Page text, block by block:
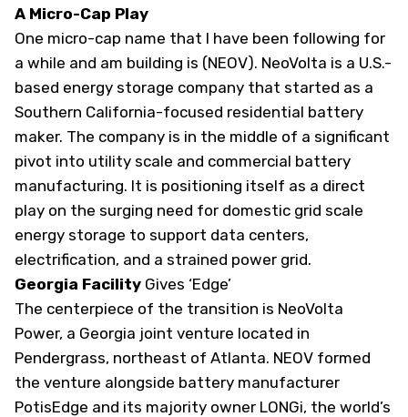
A Micro-Cap Play
One micro-cap name that I have been following for
a while and am building is (NEOV). NeoVolta is a U.S.-
based energy storage company that started as a
Southern California-focused residential battery
maker. The company is in the middle of a significant
pivot into utility scale and commercial battery
manufacturing. It is positioning itself as a direct
play on the surging need for domestic grid scale
energy storage to support data centers,
electrification, and a strained power grid.
Georgia Facility Gives ‘Edge’
The centerpiece of the transition is NeoVolta
Power, a Georgia joint venture located in
Pendergrass, northeast of Atlanta. NEOV formed
the venture alongside battery manufacturer
PotisEdge and its majority owner LONGi, the world’s